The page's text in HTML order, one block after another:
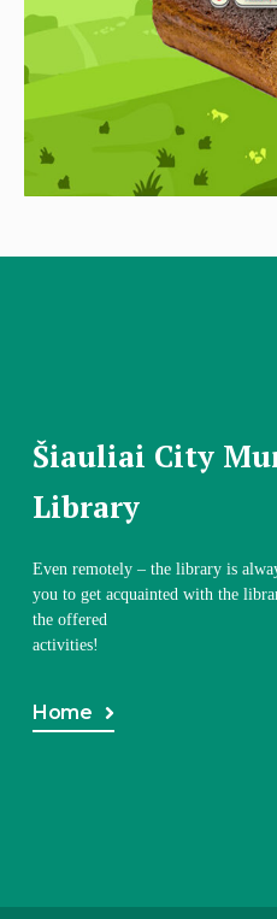
Šiauliai City
Library
Even remotely – the library is
you to get acquainted with the
the offered
activities!
Home